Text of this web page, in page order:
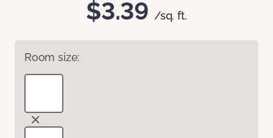
$3.39 /sq. ft.
Room size: